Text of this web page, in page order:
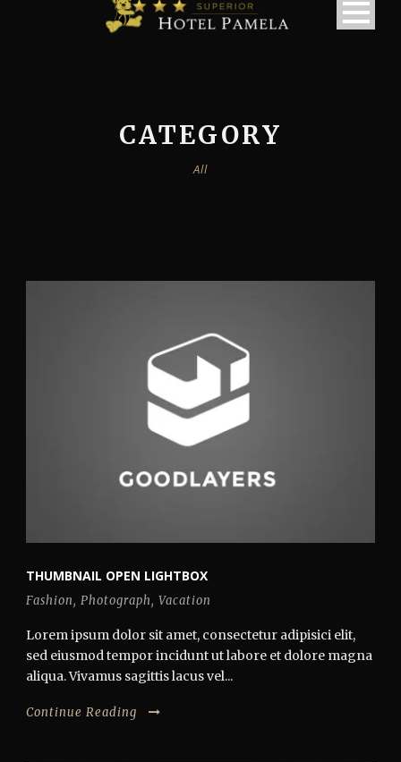
CATEGORY
All
THUMBNAIL OPEN LIGHTBOX
Fashion, Photograph, Vacation
Lorem ipsum dolor sit amet, consectetur adipisici elit,
sed eiusmod tempor incidunt ut labore et dolore magna
aliqua. Vivamus sagittis lacus vel...
Continue Reading